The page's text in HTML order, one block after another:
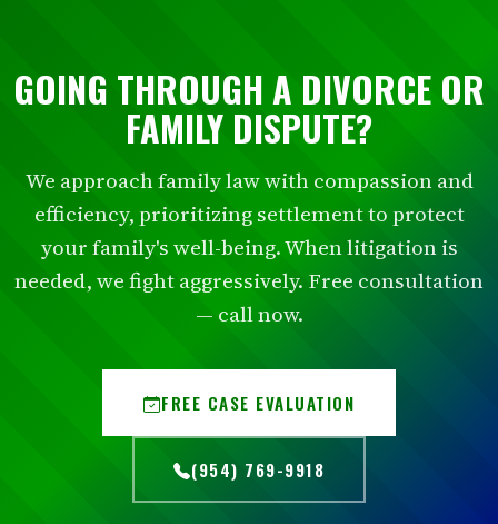
GOING THROUGH A DIVORCE OR
FAMILY DISPUTE?
We approach family law with compassion and
efficiency, prioritizing settlement to protect
your family's well-being. When litigation is
needed, we fight aggressively. Free consultation
— call now.
FREE CASE EVALUATION
(954) 769-9918